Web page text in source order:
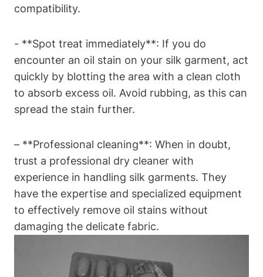
compatibility.
-‍ **Spot treat immediately**: If you do‍
encounter an⁣ oil stain‍ on your silk garment, act
quickly by ⁣blotting ⁣the area with ⁣a ⁢clean cloth​
to ⁤absorb excess oil. Avoid rubbing, as this can‍
spread the stain further.
– **Professional​ cleaning**: When in doubt,
trust ​a professional dry cleaner with
experience in handling silk garments. They
⁣have the expertise and specialized equipment
to effectively remove ‌oil stains without‌
damaging the delicate fabric.